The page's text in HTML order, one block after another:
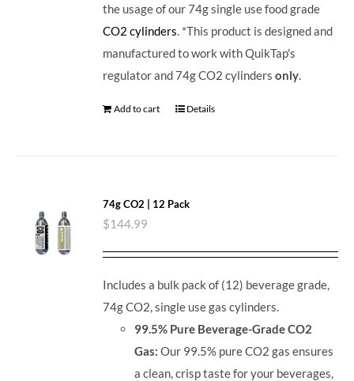
the usage of our 74g single use food grade
CO2 cylinders. *This product is designed and
manufactured to work with QuikTap's
regulator and 74g CO2 cylindersonly.
Add to cart Details
74g CO2 | 12 Pack
$144.99
Includes a bulk pack of (12) beverage grade,
74g CO2, single use gas cylinders.
99.5% Pure Beverage-Grade CO2
Gas:Our 99.5% pure CO2 gas ensures
a clean, crisp taste for your beverages,